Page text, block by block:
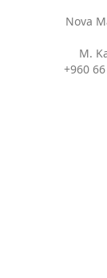
Nova
M.
+960